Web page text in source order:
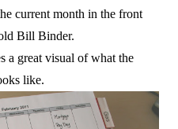
current month in the front
Bill Binder.
a great visual of what the
like.